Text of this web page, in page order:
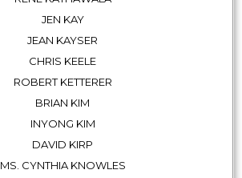
JEN KAY
JEAN KAYSER
CHRIS KEELE
ROBERT KETTERER
BRIAN KIM
INYONG KIM
DAVID KIRP
MS. CYNTHIA KNOWLES